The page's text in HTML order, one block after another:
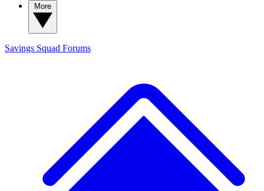
Savings Squad Forums